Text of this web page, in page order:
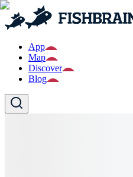
App
Map
Discover
Blog